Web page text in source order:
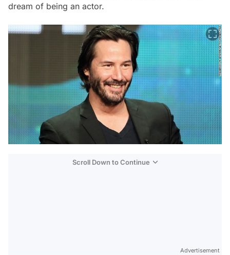
dream of being an actor.
Scroll Down to Continue
Advertisement